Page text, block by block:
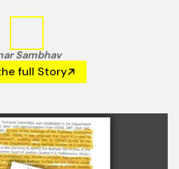
Sambhav
full Story